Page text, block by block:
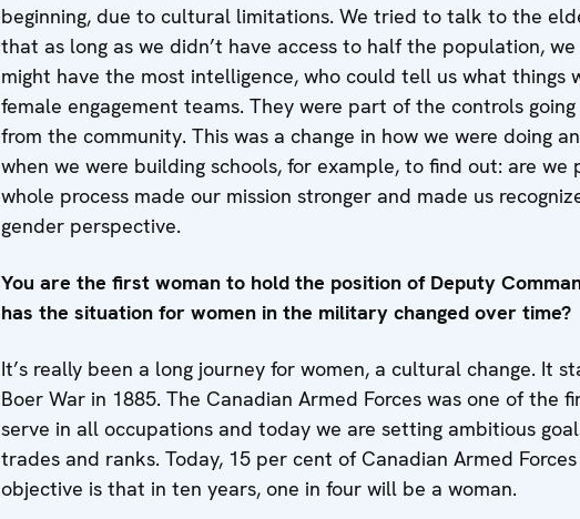
beginning, due to cultural limitations. We tried to talk to the
that as long as we didn’t have access to half the population,
might have the most intelligence, who could tell us what things
female engagement teams. They were part of the controls
from the community. This was a change in how we were doing
when we were building schools, for example, to find out: are
whole process made our mission stronger and made us
gender perspective.
You are the first woman to hold the position of Deputy
has the situation for women in the military changed over time?
It’s really been a long journey for women, a cultural change. It
Boer War in 1885. The Canadian Armed Forces was one of the
serve in all occupations and today we are setting ambitious
trades and ranks. Today, 15 per cent of Canadian Armed
objective is that in ten years, one in four will be a woman.